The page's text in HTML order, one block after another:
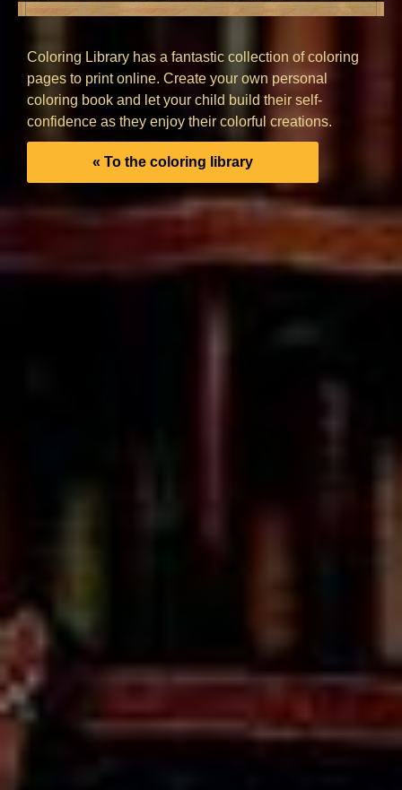
Coloring Library has a fantastic collection of coloring
pages to print online. Create your own personal
coloring book and let your child build their self-
confidence as they enjoy their colorful creations.
« To the coloring library